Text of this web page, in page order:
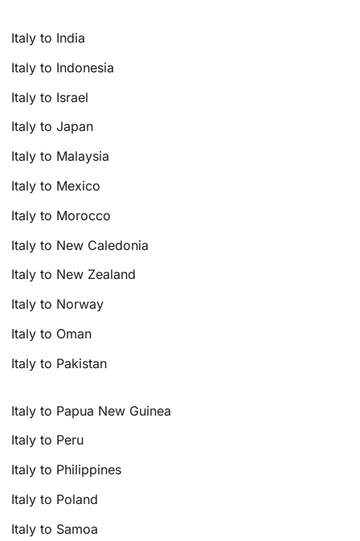
Italy to India
Italy to Indonesia
Italy to Israel
Italy to Japan
Italy to Malaysia
Italy to Mexico
Italy to Morocco
Italy to New Caledonia
Italy to New Zealand
Italy to Norway
Italy to Oman
Italy to Pakistan
Italy to Papua New Guinea
Italy to Peru
Italy to Philippines
Italy to Poland
Italy to Samoa